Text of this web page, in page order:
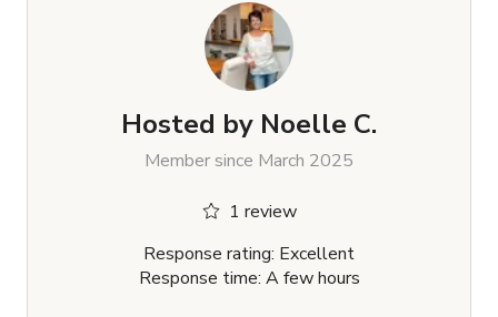
Hosted by Noelle C.
Member since March 2025
1 review
Response rating: Excellent
Response time: A few hours